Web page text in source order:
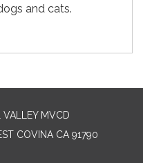
and cats.
MVCD
COVINA CA 91790